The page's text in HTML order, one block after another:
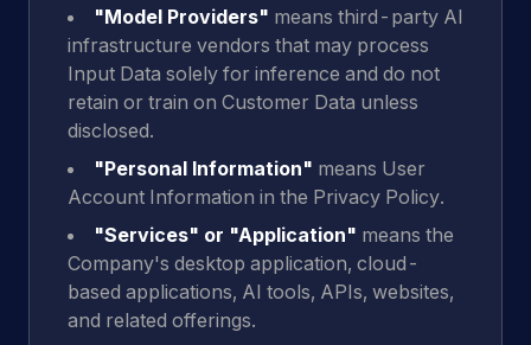
"Model Providers" means third-party AI
infrastructure vendors that may process
Input Data solely for inference and do not
retain or train on Customer Data unless
disclosed.
"Personal Information" means User
Account Information in the Privacy Policy.
"Services" or "Application" means the
Company's desktop application, cloud-
based applications, AI tools, APIs, websites,
and related offerings.